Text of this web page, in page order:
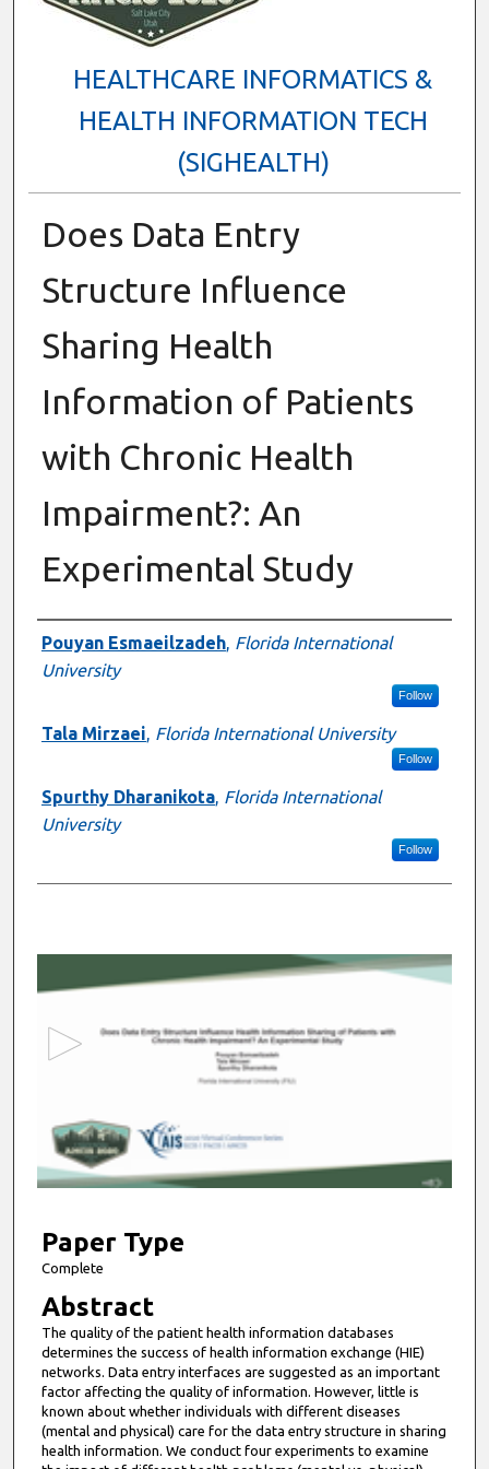
HEALTHCARE INFORMATICS &
HEALTH INFORMATION TECH
(SIGHEALTH)
Does Data Entry
Structure Influence
Sharing Health
Information of Patients
with Chronic Health
Impairment?: An
Experimental Study
Presenter Information
Pouyan Esmaeilzadeh, Florida International
University
Follow
Tala Mirzaei, Florida International University
Follow
Spurthy Dharanikota, Florida International
University
Follow
e
f
0
m
n
u
t
e
s
Paper Type
Complete
Abstract
The quality of the patient health information databases
determines the success of health information exchange (HIE)
networks. Data entry interfaces are suggested as an important
factor affecting the quality of information. However, little is
known about whether individuals with different diseases
(mental and physical) care for the data entry structure in sharing
health information. We conduct four experiments to examine